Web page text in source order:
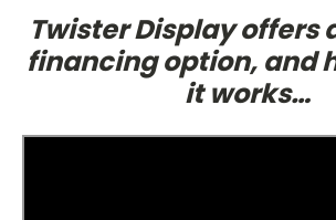
Twister Display offers
financing option, and
it works…